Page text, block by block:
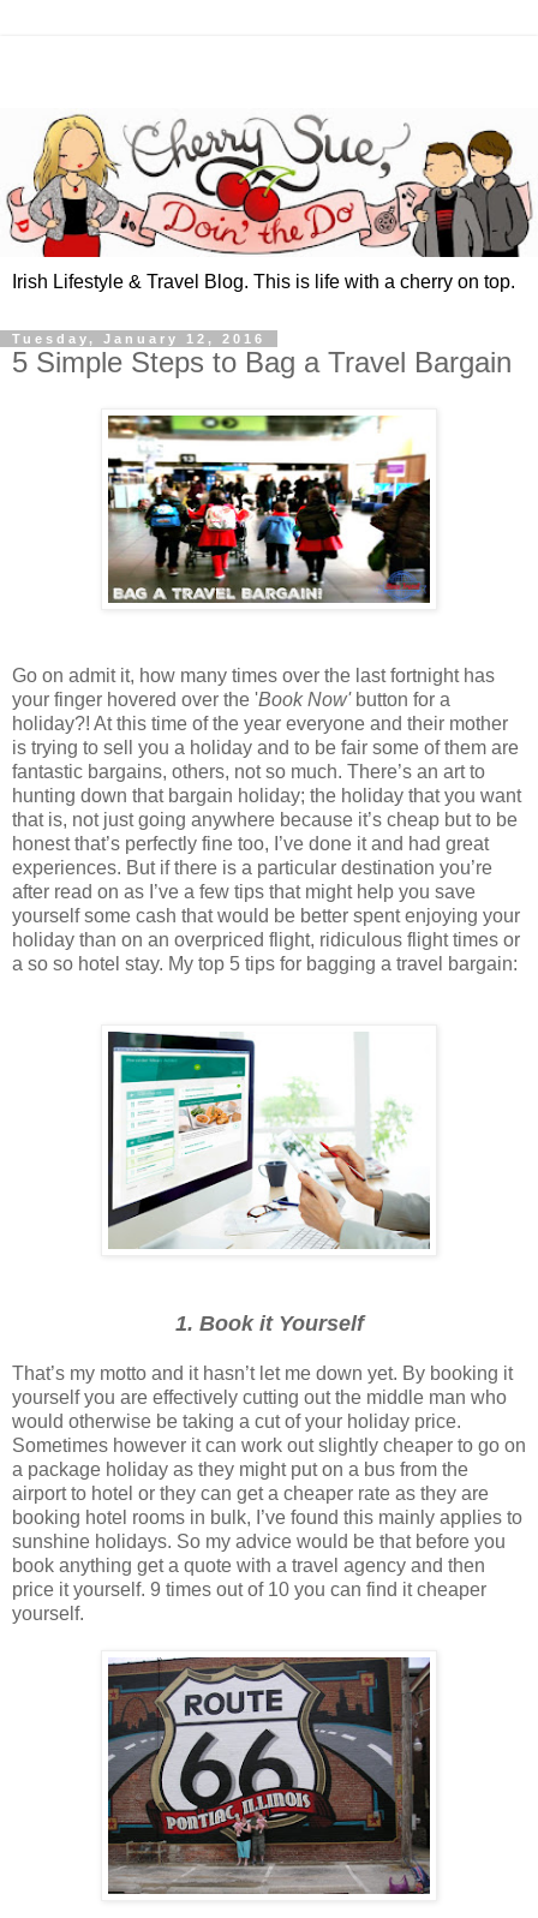
Irish Lifestyle & Travel Blog. This is life with a cherry on top.
Tuesday, January 12, 2016
5 Simple Steps to Bag a Travel Bargain
Go on admit it, how many times over the last fortnight has
your finger hovered over the 'Book Now'button for a
holiday?! At this time of the year everyone and their mother
is trying to sell you a holiday and to be fair some of them are
fantastic bargains, others, not so much. There’s an art to
hunting down that bargain holiday; the holiday that you want
that is, not just going anywhere because it’s cheap but to be
honest that’s perfectly fine too, I’ve done it and had great
experiences. But if there is a particular destination you’re
after read on as I’ve a few tips that might help you save
yourself some cash that would be better spent enjoying your
holiday than on an overpriced flight, ridiculous flight times or
a so so hotel stay. My top 5 tips for bagging a travel bargain:
1. Book it Yourself
That’s my motto and it hasn’t let me down yet. By booking it
yourself you are effectively cutting out the middle man who
would otherwise be taking a cut of your holiday price.
Sometimes however it can work out slightly cheaper to go on
a package holiday as they might put on a bus from the
airport to hotel or they can get a cheaper rate as they are
booking hotel rooms in bulk, I’ve found this mainly applies to
sunshine holidays. So my advice would be that before you
book anything get a quote with a travel agency and then
price it yourself. 9 times out of 10 you can find it cheaper
yourself.